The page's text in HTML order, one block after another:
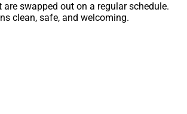
swapped out on a regular schedule.
clean, safe, and welcoming.